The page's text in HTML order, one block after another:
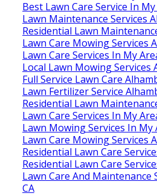
Best Lawn Care Service In
Lawn Maintenance Services
Residential Lawn
Lawn Care Mowing Services
Lawn Care Services In My
Local Lawn Mowing Services
Full Service Lawn Care
Lawn Fertilizer Service
Residential Lawn
Lawn Care Services In My
Lawn Mowing Services In My
Lawn Care Mowing Services
Residential Lawn Care
Residential Lawn Care
Lawn Care And Maintenance
CA